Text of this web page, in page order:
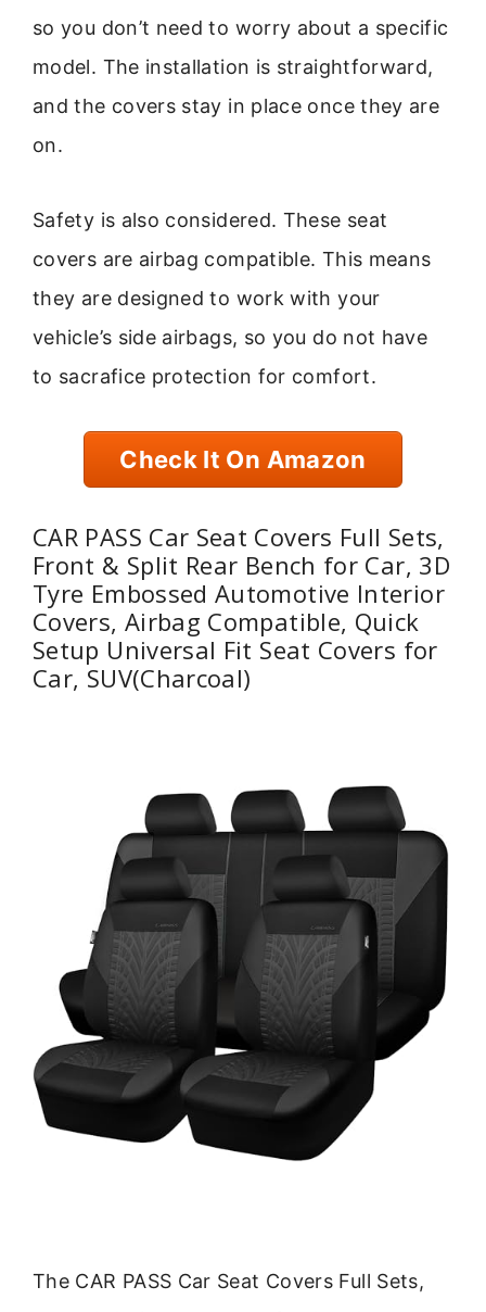
so you don’t need to worry about a specific
model. The installation is straightforward,
and the covers stay in place once they are
on.
Safety is also considered. These seat
covers are airbag compatible. This means
they are designed to work with your
vehicle’s side airbags, so you do not have
to sacrafice protection for comfort.
Check It On Amazon
CAR PASS Car Seat Covers Full Sets,
Front & Split Rear Bench for Car, 3D
Tyre Embossed Automotive Interior
Covers, Airbag Compatible, Quick
Setup Universal Fit Seat Covers for
Car, SUV(Charcoal)
The CAR PASS Car Seat Covers Full Sets,